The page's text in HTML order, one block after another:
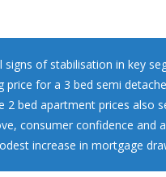
signs of stabilisation in key
price for a 3 bed semi
2 bed apartment prices also
consumer confidence and
increase in mortgage